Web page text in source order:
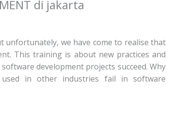
unfortunately, we have come to realise that
This training is about new practices and
development projects succeed. Why
in other industries fail in software